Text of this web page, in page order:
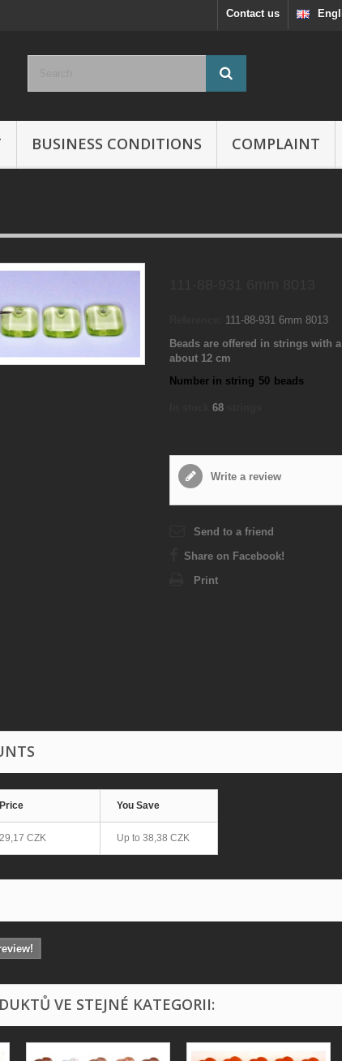
Contact us
BUSINESS CONDITIONS COMPLAINT
111-88-931 6mm 8013
Beads are offered in strings with
about 12 cm
Number in string 50 beads
68
Write a review
Send to a friend
Share on Facebook!
Print
Price You Save
29,17 CZK Up to 38,38 CZK
VE STEJNÉ KATEGORII: